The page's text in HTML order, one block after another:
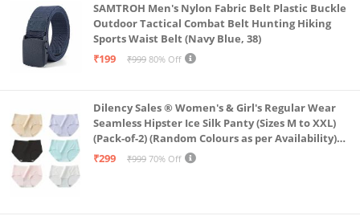
SAMTROH Men's Nylon Fabric Belt Plastic Buckle
Outdoor Tactical Combat Belt Hunting Hiking
Sports Waist Belt (Navy Blue, 38)
₹199
₹999 80% Off
Dilency Sales ® Women's & Girl's Regular Wear
Seamless Hipster Ice Silk Panty (Sizes M to XXL)
(Pack-of-2) (Random Colours as per Availability)
(in, Alpha, L, (Multi-Color-Pack-of-2)
₹299 ₹999 70% Off